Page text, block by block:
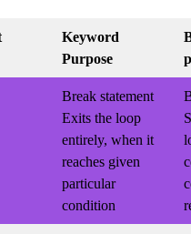
Keyword
Purpose
Break statement
Exits the loop
entirely, when it
reaches given
particular
condition